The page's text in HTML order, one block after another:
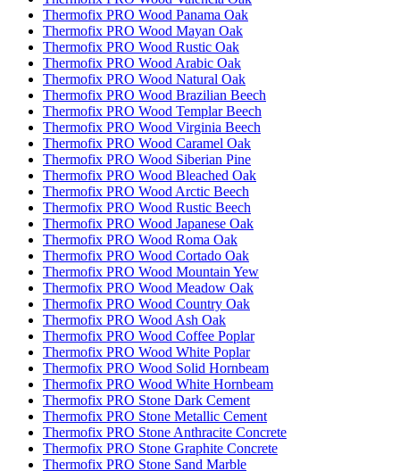
Thermofix PRO Wood Panama Oak
Thermofix PRO Wood Mayan Oak
Thermofix PRO Wood Rustic Oak
Thermofix PRO Wood Arabic Oak
Thermofix PRO Wood Natural Oak
Thermofix PRO Wood Brazilian Beech
Thermofix PRO Wood Templar Beech
Thermofix PRO Wood Virginia Beech
Thermofix PRO Wood Caramel Oak
Thermofix PRO Wood Siberian Pine
Thermofix PRO Wood Bleached Oak
Thermofix PRO Wood Arctic Beech
Thermofix PRO Wood Rustic Beech
Thermofix PRO Wood Japanese Oak
Thermofix PRO Wood Roma Oak
Thermofix PRO Wood Cortado Oak
Thermofix PRO Wood Mountain Yew
Thermofix PRO Wood Meadow Oak
Thermofix PRO Wood Country Oak
Thermofix PRO Wood Ash Oak
Thermofix PRO Wood Coffee Poplar
Thermofix PRO Wood White Poplar
Thermofix PRO Wood Solid Hornbeam
Thermofix PRO Wood White Hornbeam
Thermofix PRO Stone Dark Cement
Thermofix PRO Stone Metallic Cement
Thermofix PRO Stone Anthracite Concrete
Thermofix PRO Stone Graphite Concrete
Thermofix PRO Stone Sand Marble